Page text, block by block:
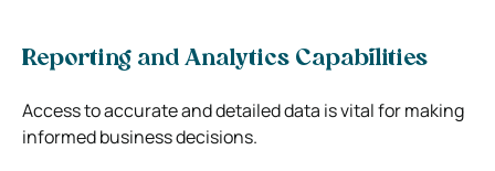
Reporting and Analytics Capabilities
Access to accurate and detailed data is vital for making
informed business decisions.